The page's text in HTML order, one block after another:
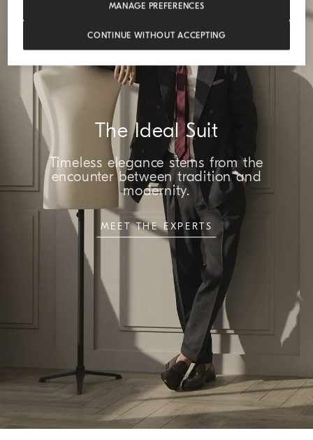
The Ideal Suit
Timeless elegance stems from the
encounter between tradition and
modernity.
MEET THE EXPERTS
MANAGE PREFERENCES
CONTINUE WITHOUT ACCEPTING